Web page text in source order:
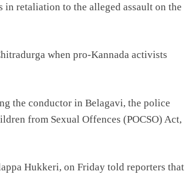
in retaliation to the alleged assault on the
when pro-Kannada activists
the conductor in Belagavi, the police
from Sexual Offences (POCSO) Act,
Hukkeri, on Friday told reporters that